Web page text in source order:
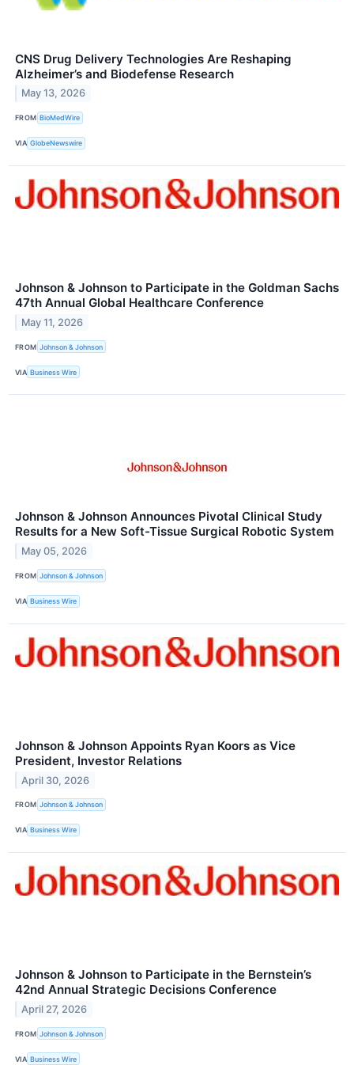
CNS Drug Delivery Technologies Are Reshaping
Alzheimer’s and Biodefense Research
May 13, 2026
FROM BioMedWire
VIA GlobeNewswire
Johnson & Johnson to Participate in the Goldman Sachs
47th Annual Global Healthcare Conference
May 11, 2026
FROM Johnson & Johnson
VIA Business Wire
Johnson & Johnson Announces Pivotal Clinical Study
Results for a New Soft-Tissue Surgical Robotic System
May 05, 2026
FROM Johnson & Johnson
VIA Business Wire
Johnson & Johnson Appoints Ryan Koors as Vice
President, Investor Relations
April 30, 2026
FROM Johnson & Johnson
VIA Business Wire
Johnson & Johnson to Participate in the Bernstein’s
42nd Annual Strategic Decisions Conference
April 27, 2026
FROM Johnson & Johnson
VIA Business Wire